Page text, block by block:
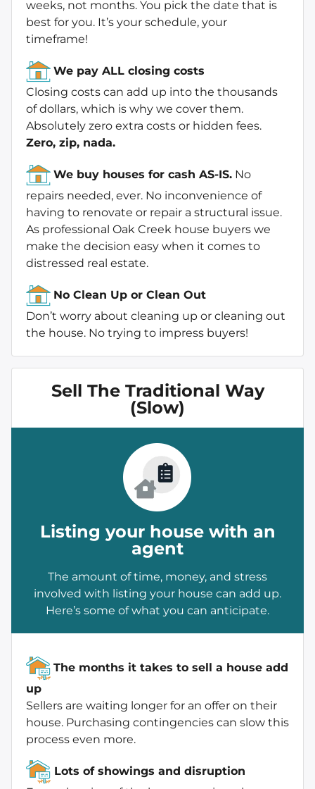
weeks, not months. You pick the date that is
best for you. It’s your schedule, your
timeframe!
We pay ALL closing costs
Closing costs can add up into the thousands
of dollars, which is why we cover them.
Absolutely zero extra costs or hidden fees.
Zero, zip, nada.
We buy houses for cash AS-IS. No
repairs needed, ever. No inconvenience of
having to renovate or repair a structural issue.
As professional Oak Creek house buyers we
make the decision easy when it comes to
distressed real estate.
No Clean Up or Clean Out
Don’t worry about cleaning up or cleaning out
the house. No trying to impress buyers!
Sell The Traditional Way
(Slow)
Listing your house with an
agent
The amount of time, money, and stress
involved with listing your house can add up.
Here’s some of what you can anticipate.
The months it takes to sell a house add
up
Sellers are waiting longer for an offer on their
house. Purchasing contingencies can slow this
process even more.
Lots of showings and disruption